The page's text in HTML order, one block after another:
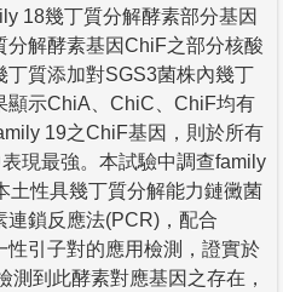
18幾丁質分解酵素部分基因
分解酵素基因ChiF之部分核酸
丁質添加對SGS3菌株內幾丁
顯示ChiA、ChiC、ChiF均有
19之ChiF基因，則於所有
現最強。本試驗中調查family
土性具幾丁質分解能力鏈黴菌
連鎖反應法(PCR)，配合
引子對的應用檢測，證實於
測到此酵素對應基因之存在，